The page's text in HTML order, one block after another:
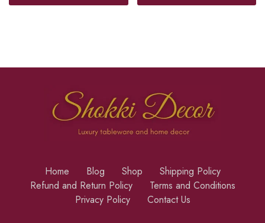
Home Blog Shop
Shipping Policy
Refund and Return Policy
Terms and Conditions
Privacy Policy
Contact Us